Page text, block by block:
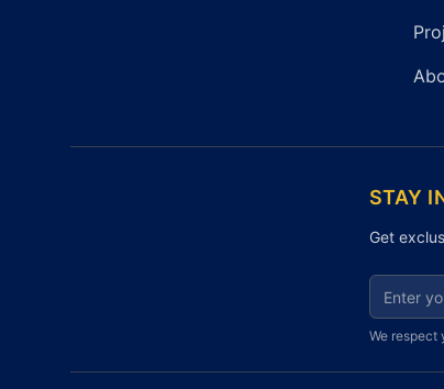
STAY
Get
Email
We respect